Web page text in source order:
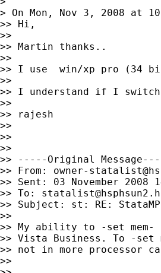
> On Mon, Nov 3, 2008 at
>> Hi,
>>
>> Martin thanks..
>>
>> I use  win/xp pro (34
>>
>> I understand if I switch
>>
>> rajesh
>>
>>
>>
>> -----Original
>> From: owner-
>> Sent: 03 November 2008
>> To:
>> Subject: st: RE: StataMP
>>
>> My ability to -set mem-
>> Vista Business. To -set
>> not in more processor
>>